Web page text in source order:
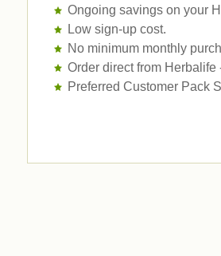
Ongoing savings on your
Low sign-up cost.
No minimum monthly
Order direct from Herbalife
Preferred Customer Pack